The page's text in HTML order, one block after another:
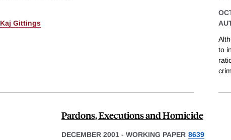
Kaj Gittings
to
Pardons, Executions and Homicide
DECEMBER 2001 - WORKING PAPER 8639